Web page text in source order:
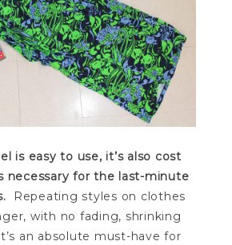
is easy to use, it’s also cost
necessary for the last-minute
Repeating styles on clothes
with no fading, shrinking
an absolute must-have for